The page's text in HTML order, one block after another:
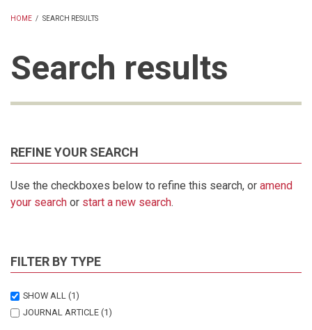
menu
HOME / SEARCH RESULTS
Search results
REFINE YOUR SEARCH
Use the checkboxes below to refine this search, or amend
your search or start a new search.
FILTER BY TYPE
SHOW ALL (1)
JOURNAL ARTICLE (1)